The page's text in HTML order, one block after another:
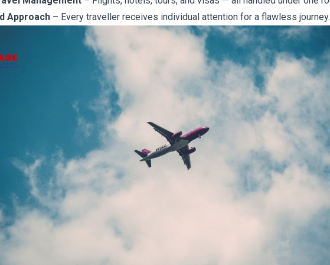
Approach – Every traveller receives individual attention for a flawless journey.